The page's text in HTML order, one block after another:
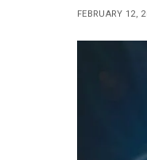
FEBRUARY 12,